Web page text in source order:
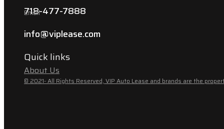
718-477-7888
Email
info@viplease.com
Quick links
About Us
© 2021- All Rights Reserved, VIP Auto Lease and brands are the